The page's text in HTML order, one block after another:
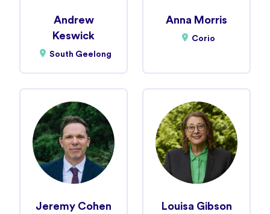
Andrew
Keswick
South Geelong
Anna Morris
Corio
Jeremy Cohen Louisa Gibson